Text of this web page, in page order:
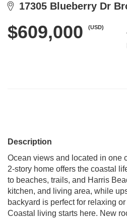
17305 Blueberry Dr
$609,000 (USD)
Description
Ocean views and located in one
2-story home offers the coastal
to beaches, trails, and Harris
kitchen, and living area, while
backyard is perfect for relaxing
Coastal living starts here. New